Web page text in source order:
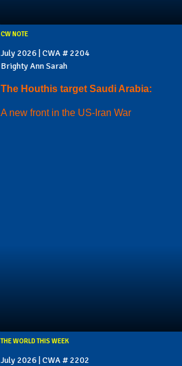
CW NOTE
July 2026 | CWA # 2204
Brighty Ann Sarah
The Houthis target Saudi Arabia:
A new front in the US-Iran War
THE WORLD THIS WEEK
July 2026 | CWA # 2202